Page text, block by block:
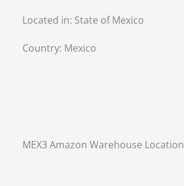
Located in: State of Mexico
Country: Mexico
MEX3 Amazon Warehouse Location